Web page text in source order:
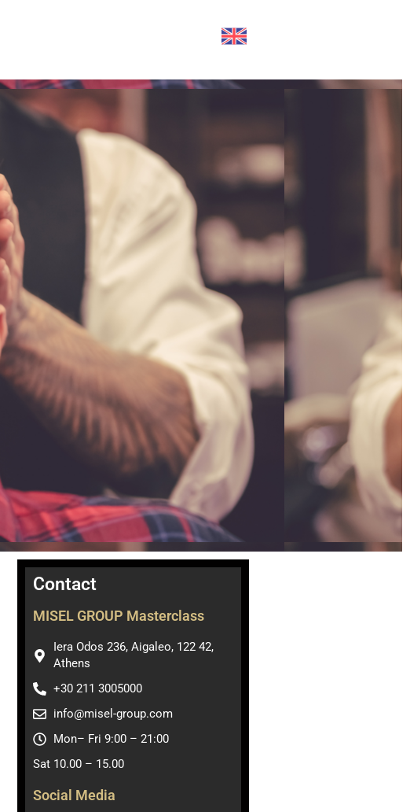
Contact
MISEL GROUP Masterclass
Ιera Odos 236, Aigaleo, 122 42,
Athens
+30 211 3005000
info@misel-group.com
Mon– Fri 9:00 – 21:00
Sat 10.00 – 15.00
Social Media